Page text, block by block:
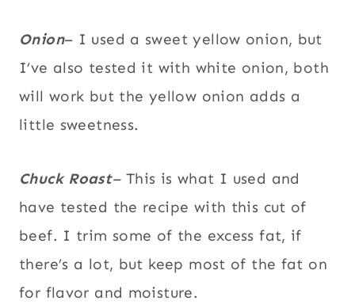
Onion– I used a sweet yellow onion, but
I’ve also tested it with white onion, both
will work but the yellow onion adds a
little sweetness.
Chuck Roast– This is what I used and
have tested the recipe with this cut of
beef. I trim some of the excess fat, if
there’s a lot, but keep most of the fat on
for flavor and moisture.